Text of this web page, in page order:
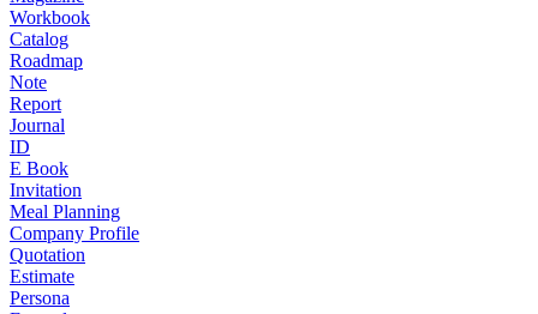
Workbook
Catalog
Roadmap
Note
Report
Journal
ID
E Book
Invitation
Meal Planning
Company Profile
Quotation
Estimate
Persona